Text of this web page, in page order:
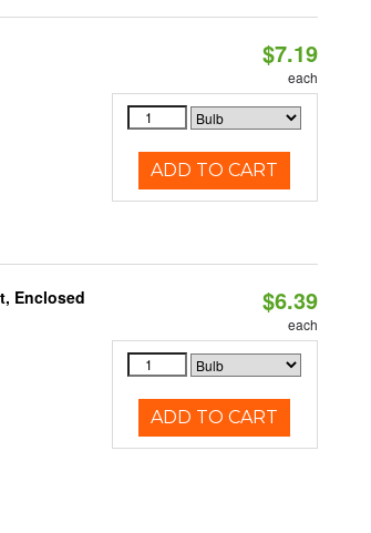
$7.19
each
ADD TO CART
Enclosed
$6.39
each
ADD TO CART